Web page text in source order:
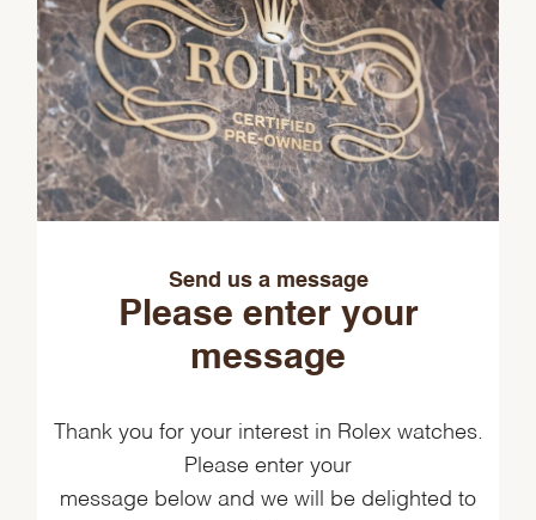
Send us a message
Please enter your
message
Thank you for your interest in Rolex watches.
Please enter your
message below and we will be delighted to